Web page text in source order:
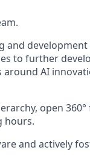
and
to further
around AI
open
hours.
and actively